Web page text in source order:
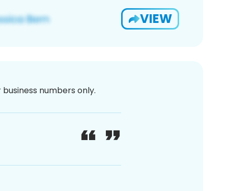
VIEW
numbers only.